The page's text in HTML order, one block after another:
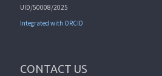
UID/50008/2025
Integrated with ORCID
CONTACT US